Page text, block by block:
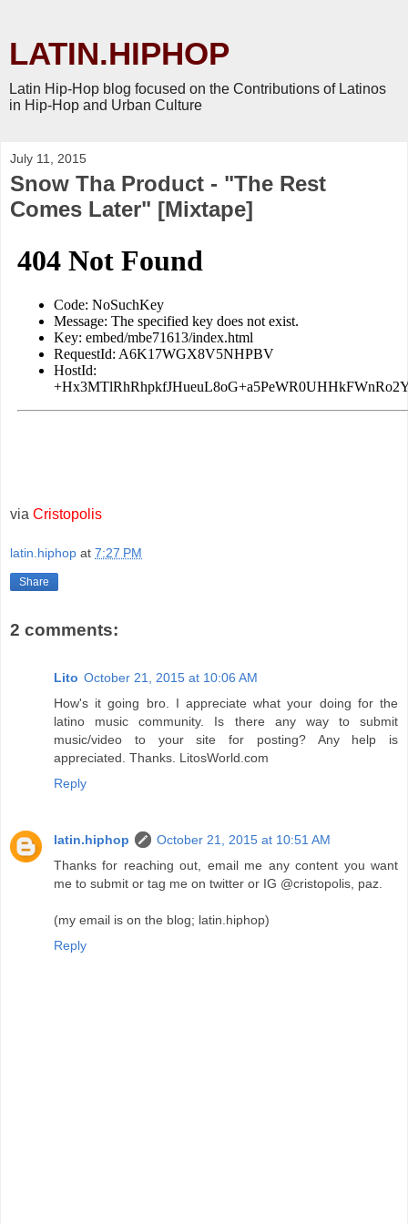
LATIN.HIPHOP
Latin Hip-Hop blog focused on the Contributions of Latinos
in Hip-Hop and Urban Culture
July 11, 2015
Snow Tha Product - "The Rest
Comes Later" [Mixtape]
via Cristopolis
latin.hiphop at 7:27 PM
Share
2 comments:
Lito October 21, 2015 at 10:06 AM
How's it going bro. I appreciate what your doing for the
latino music community. Is there any way to submit
music/video to your site for posting? Any help is
appreciated. Thanks. LitosWorld.com
Reply
latin.hiphop
October 21, 2015 at 10:51 AM
Thanks for reaching out, email me any content you want
me to submit or tag me on twitter or IG @cristopolis, paz.
(my email is on the blog; latin.hiphop)
Reply